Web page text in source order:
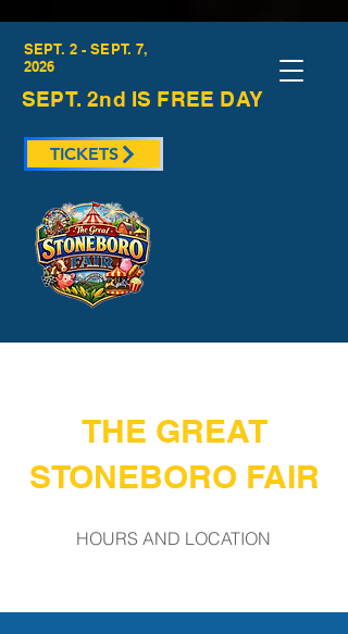
SEPT. 2 - SEPT. 7,
2026
SEPT. 2nd IS FREE DAY
TICKETS
THE GREAT
STONEBORO FAIR
HOURS AND LOCATION